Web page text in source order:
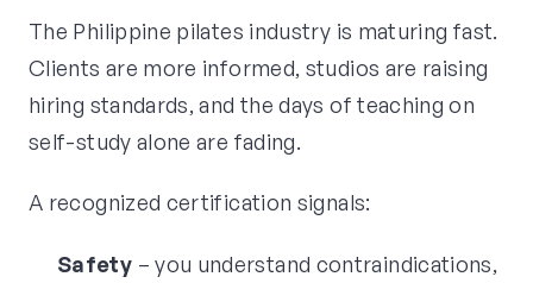
The Philippine pilates industry is maturing fast.
Clients are more informed, studios are raising
hiring standards, and the days of teaching on
self-study alone are fading.
A recognized certification signals:
Safety – you understand contraindications,